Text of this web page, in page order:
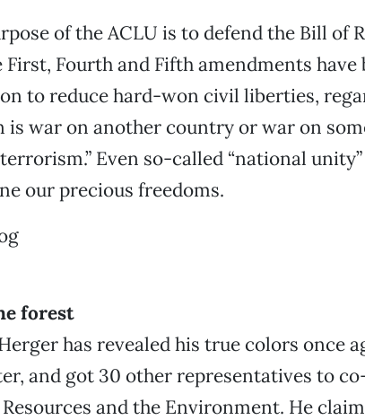
of the ACLU is to defend the Bill of
Fourth and Fifth amendments have
to reduce hard-won civil liberties,
is war on another country or war on
Even so-called “national
our precious freedoms.
forest
has revealed his true colors once
and got 30 other representatives to
and the Environment. He